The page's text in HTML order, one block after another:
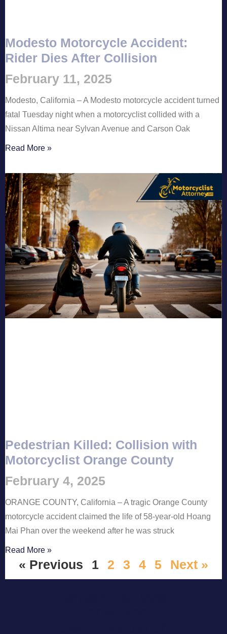
Modesto Motorcycle Accident:
Rider Dies After Collision
February 11, 2025
Modesto, California – A Modesto motorcycle accident turned
fatal Tuesday night when a motorcyclist collided with a
Nissan Altima near Sylvan Avenue and Carson Oak
Read More »
Pedestrian Killed: Collision with
Motorcyclist Orange County
February 4, 2025
ORANGE COUNTY, California – A tragic Orange County
motorcycle accident claimed the life of 58-year-old Hoang
Mai Phan over the weekend after he was struck
Read More »
« Previous 1 2 3 4 5 Next »